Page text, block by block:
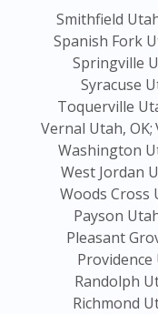
Smithfield
Spanish Fork
Springville
Syracuse
Toquerville
Vernal Utah, OK;
Washington
West Jordan
Woods Cross
Payson
Pleasant
Providence
Randolph
Richmond